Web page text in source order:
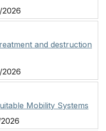
and destruction
Mobility Systems